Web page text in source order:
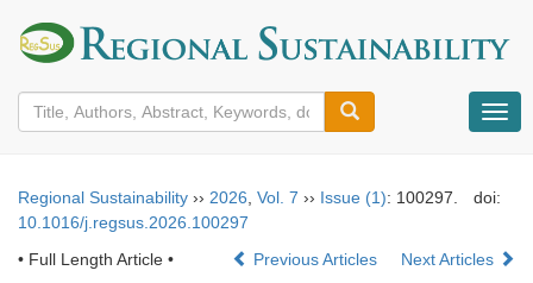
导
换
Regional Sustainability ›› 2026, Vol. 7 ›› Issue (1): 100297.
doi:
10.1016/j.regsus.2026.100297
• Full Length Article •
Previous Articles Next Articles